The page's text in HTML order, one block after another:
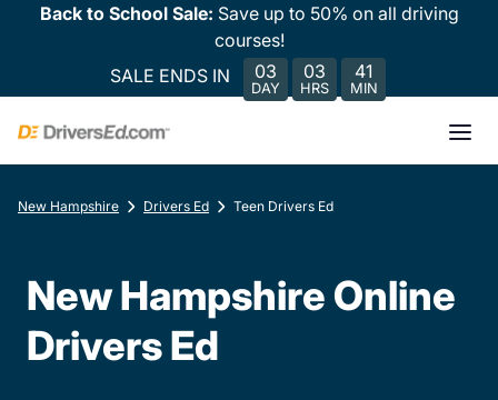
Back to School Sale: Save up to 50% on all driving
courses!
SALE ENDS IN
03
DAY
03
HRS
41
MIN
New Hampshire Drivers Ed Teen Drivers Ed
New Hampshire Online
Drivers Ed